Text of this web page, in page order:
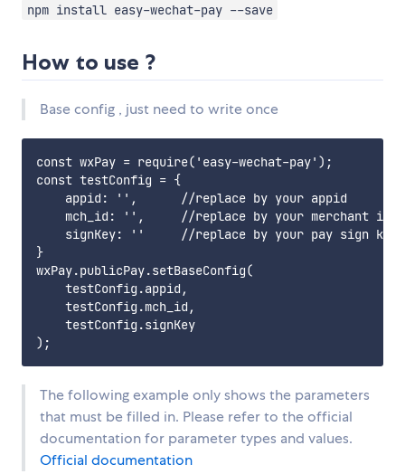
npm install easy-wechat-pay --save
How to use ?
Base config , just need to write once
const wxPay = require('easy-wechat-pay');
const testConfig = {
    appid: '',      //replace by your appid
    mch_id: '',     //replace by your merchant id
    signKey: ''     //replace by your pay sign key
}
wxPay.publicPay.setBaseConfig(
    testConfig.appid,
    testConfig.mch_id,
    testConfig.signKey
The following example only shows the parameters
that must be filled in. Please refer to the official
documentation for parameter types and values.
Official documentation